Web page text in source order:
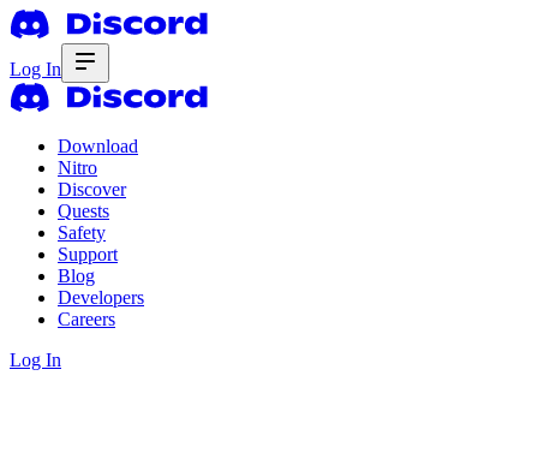
Log In
Download
Nitro
Discover
Quests
Safety
Support
Blog
Developers
Careers
Log In